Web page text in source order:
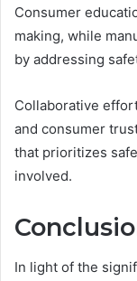
Consumer
making, while
by addressing
Collaborative
and consumer
that prioritizes
involved.
In light of the